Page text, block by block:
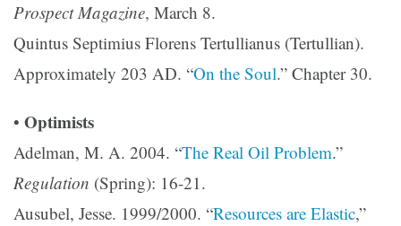
Prospect Magazine, March 8.
Quintus Septimius Florens Tertullianus (Tertullian).
Approximately 203 AD. “On the Soul.” Chapter 30.
• Optimists
Adelman, M. A. 2004. “The Real Oil Problem.”
Regulation (Spring): 16-21.
Ausubel, Jesse. 1999/2000. “Resources are Elastic,”